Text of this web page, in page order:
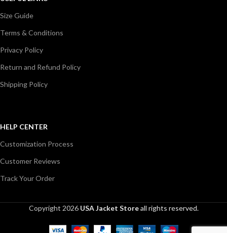
Size Guide
Terms & Conditions
Privacy Policy
Return and Refund Policy
Shipping Policy
HELP CENTER
Customization Process
Customer Reviews
Track Your Order
Copyright 2026 USA Jacket Storeall rights reserved.